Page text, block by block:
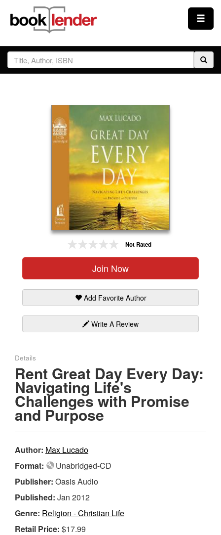
Close
Sign In
Prices & Plans
How It Works
Not Rated
Join Now
Add Favorite Author
Write A Review
Details
Rent Great Day Every Day:
Navigating Life's
Challenges with Promise
and Purpose
Author: Max Lucado
Format:
Unabridged-CD
Publisher: Oasis Audio
Published: Jan 2012
Genre: Religion - Christian Life
Retail Price: $17.99